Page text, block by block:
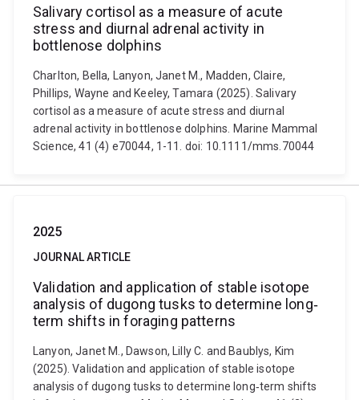
Salivary cortisol as a measure of acute
stress and diurnal adrenal activity in
bottlenose dolphins
Charlton, Bella, Lanyon, Janet M., Madden, Claire,
Phillips, Wayne and Keeley, Tamara (2025). Salivary
cortisol as a measure of acute stress and diurnal
adrenal activity in bottlenose dolphins. Marine Mammal
Science, 41 (4) e70044, 1-11. doi: 10.1111/mms.70044
2025
JOURNAL ARTICLE
Validation and application of stable isotope
analysis of dugong tusks to determine long‐
term shifts in foraging patterns
Lanyon, Janet M., Dawson, Lilly C. and Baublys, Kim
(2025). Validation and application of stable isotope
analysis of dugong tusks to determine long‐term shifts